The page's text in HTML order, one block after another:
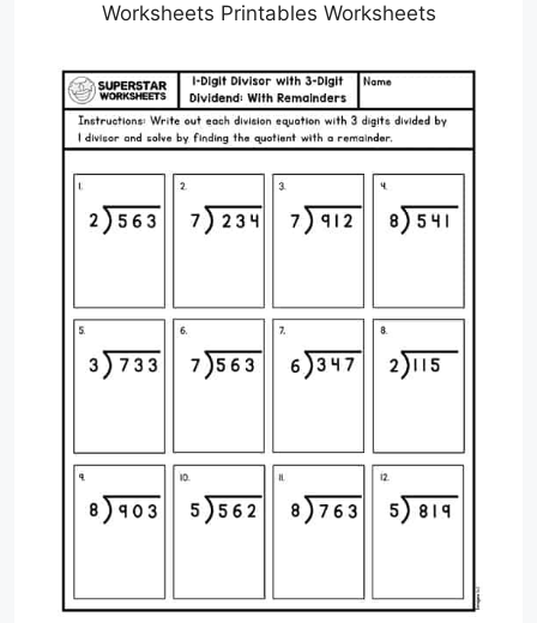
Worksheets Printables Worksheets